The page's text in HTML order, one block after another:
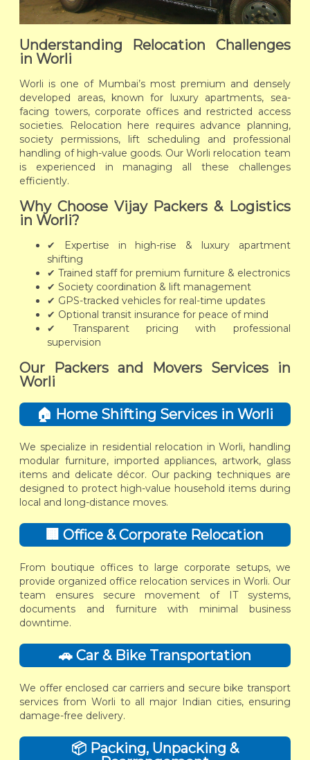
Understanding Relocation Challenges
in Worli
Worli is one of Mumbai’s most premium and densely
developed areas, known for luxury apartments, sea-
facing towers, corporate offices and restricted access
societies. Relocation here requires advance planning,
society permissions, lift scheduling and professional
handling of high-value goods. Our Worli relocation team
is experienced in managing all these challenges
efficiently.
Why Choose Vijay Packers & Logistics
in Worli?
✔ Expertise in high-rise & luxury apartment
shifting
✔ Trained staff for premium furniture & electronics
✔ Society coordination & lift management
✔ GPS-tracked vehicles for real-time updates
✔ Optional transit insurance for peace of mind
✔ Transparent pricing with professional
supervision
Our Packers and Movers Services in
Worli
🏠 Home Shifting Services in Worli
We specialize in residential relocation in Worli, handling
modular furniture, imported appliances, artwork, glass
items and delicate décor. Our packing techniques are
designed to protect high-value household items during
local and long-distance moves.
🏢 Office & Corporate Relocation
From boutique offices to large corporate setups, we
provide organized office relocation services in Worli. Our
team ensures secure movement of IT systems,
documents and furniture with minimal business
downtime.
🚗 Car & Bike Transportation
We offer enclosed car carriers and secure bike transport
services from Worli to all major Indian cities, ensuring
damage-free delivery.
📦 Packing, Unpacking &